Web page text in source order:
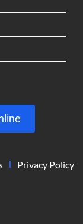
Privacy Policy